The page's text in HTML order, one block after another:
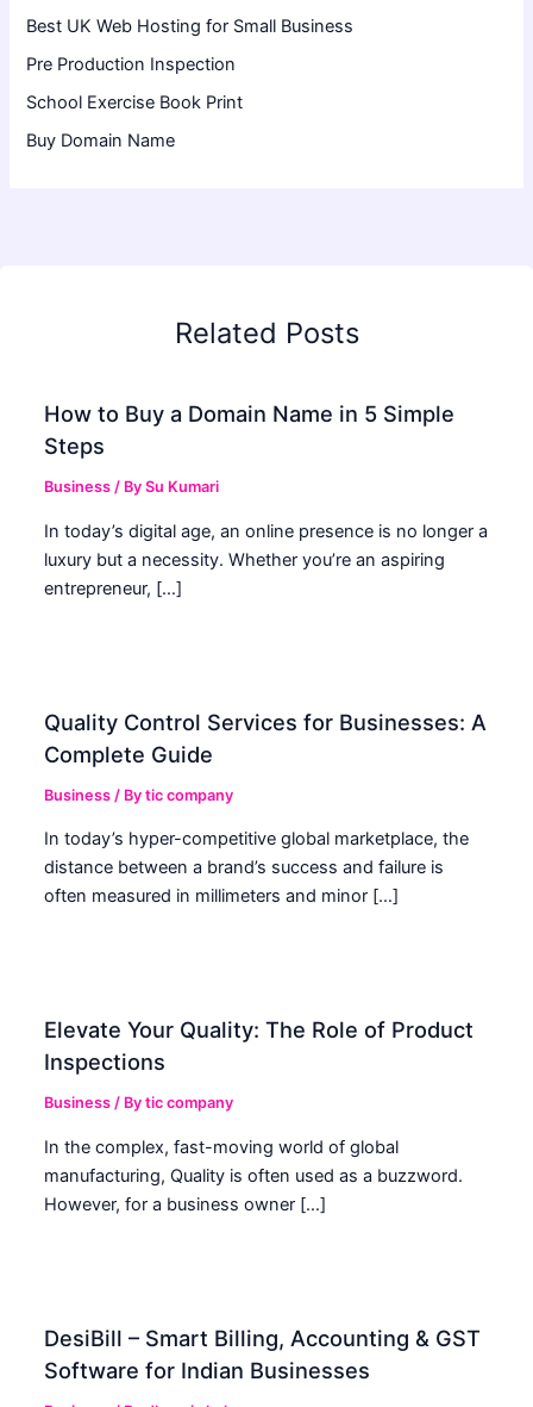
Best UK Web Hosting for Small Business
Pre Production Inspection
School Exercise Book Print
Buy Domain Name
Related Posts
How to Buy a Domain Name in 5 Simple
Steps
Business / BySu Kumari
In today’s digital age, an online presence is no longer a
luxury but a necessity. Whether you’re an aspiring
entrepreneur, […]
Quality Control Services for Businesses: A
Complete Guide
Business / Bytic company
In today’s hyper-competitive global marketplace, the
distance between a brand’s success and failure is
often measured in millimeters and minor […]
Elevate Your Quality: The Role of Product
Inspections
Business / Bytic company
In the complex, fast-moving world of global
manufacturing, Quality is often used as a buzzword.
However, for a business owner […]
DesiBill – Smart Billing, Accounting & GST
Software for Indian Businesses